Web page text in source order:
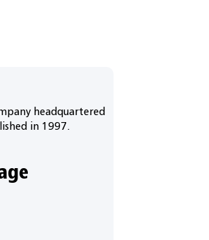
headquartered
in 1997.